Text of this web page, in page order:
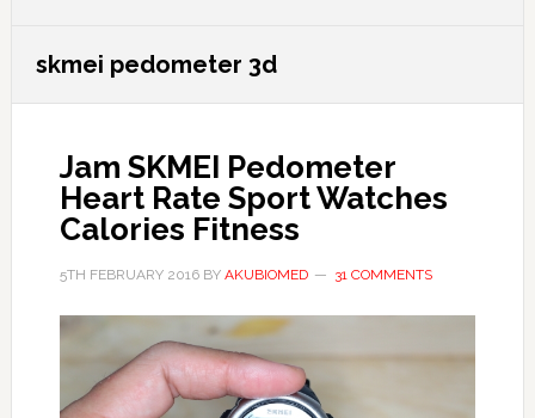
skmei pedometer 3d
Jam SKMEI Pedometer
Heart Rate Sport Watches
Calories Fitness
5TH FEBRUARY 2016BY AKUBIOMED 31 COMMENTS